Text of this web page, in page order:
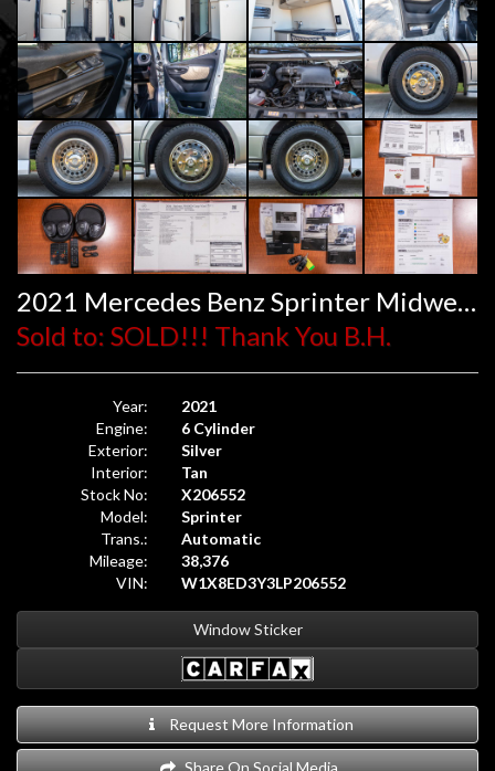
2021 Mercedes Benz Sprinter Midwest Automotive Design
Sold to: SOLD!!! Thank You B.H.
Year:
2021
Engine:
6 Cylinder
Exterior:
Silver
Interior:
Tan
Stock No:
X206552
Model:
Sprinter
Trans.:
Automatic
Mileage:
38,376
VIN:
W1X8ED3Y3LP206552
Window Sticker
Request More Information